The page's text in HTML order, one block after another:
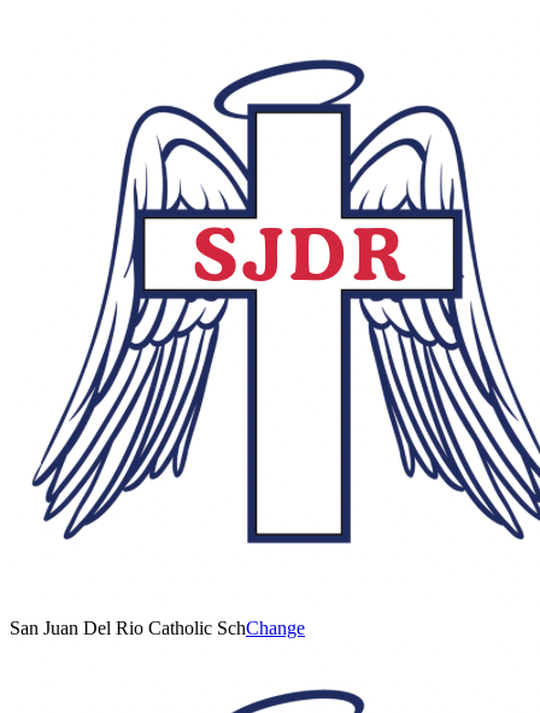
San Juan Del Rio Catholic SchChange